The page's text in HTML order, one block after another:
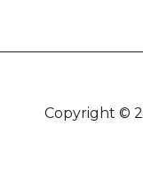
Copyright ©